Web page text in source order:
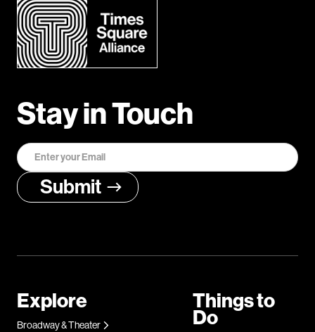
Stay in Touch
Explore
Broadway & Theater
Things to
Do